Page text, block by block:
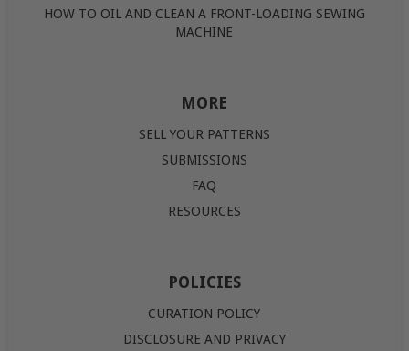
HOW TO OIL AND CLEAN A FRONT-LOADING SEWING
MACHINE
MORE
SELL YOUR PATTERNS
SUBMISSIONS
FAQ
RESOURCES
POLICIES
CURATION POLICY
DISCLOSURE AND PRIVACY